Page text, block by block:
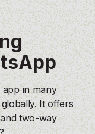
app in many
It offers
two-way